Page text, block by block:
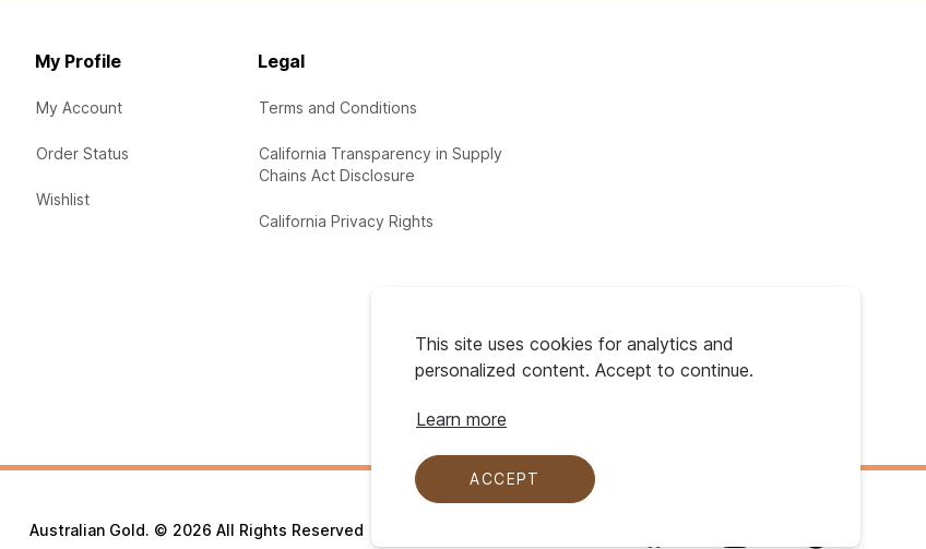
This site uses cookies for analytics and
personalized content. Accept to continue.
Learn more
ACCEPT
My Profile
My Account
Order Status
Wishlist
Legal
Terms and Conditions
California Transparency in Supply
Chains Act Disclosure
California Privacy Rights
Australian Gold. © 2026 All Rights Reserved